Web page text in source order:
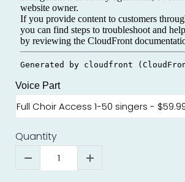
Voice Part
Quantity